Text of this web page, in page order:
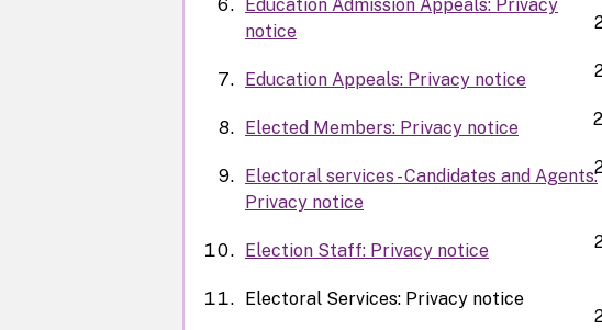
Education Admission Appeals: Privacy
notice
Education Appeals: Privacy notice
Elected Members: Privacy notice
Electoral services - Candidates and Agents:
Privacy notice
Election Staff: Privacy notice
Electoral Services: Privacy notice